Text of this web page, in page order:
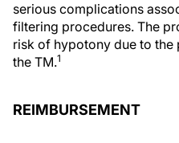
serious complications
filtering procedures. The
risk of hypotony due to
the TM.1
REIMBURSEMENT